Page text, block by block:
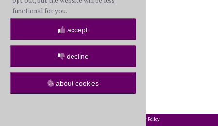
functional for you.
accept
decline
about cookies
Privacy Policy